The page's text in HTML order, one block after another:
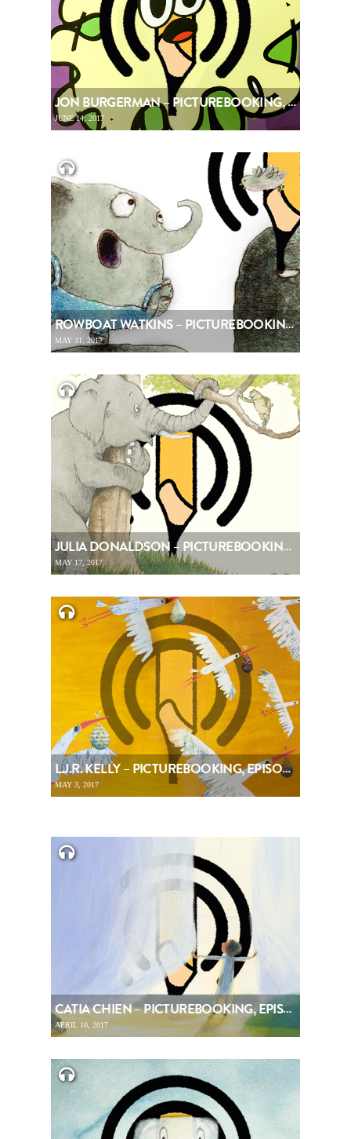
JON BURGERMAN – PICTUREBOOKING, EPISODE 82
JUNE 14, 2017
ROWBOAT WATKINS – PICTUREBOOKING, EPISODE 81
MAY 31, 2017
JULIA DONALDSON – PICTUREBOOKING, EPISODE 80
MAY 17, 2017
L.J.R. KELLY – PICTUREBOOKING, EPISODE 79
MAY 3, 2017
CATIA CHIEN – PICTUREBOOKING, EPISODE 78
APRIL 10, 2017